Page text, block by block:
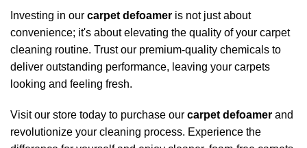
Investing in our carpet defoamer is not just about
convenience; it's about elevating the quality of your carpet
cleaning routine. Trust our premium-quality chemicals to
deliver outstanding performance, leaving your carpets
looking and feeling fresh.
Visit our store today to purchase our carpet defoamer and
revolutionize your cleaning process. Experience the